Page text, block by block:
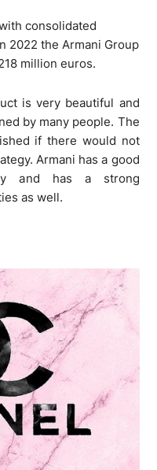
consolidated
2022 the Armani Group
million euros.
is very beautiful and
by many people. The
if there would not
Armani has a good
and has a strong
as well.